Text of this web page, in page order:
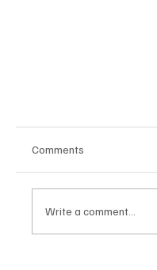
Comments
Write a comment...